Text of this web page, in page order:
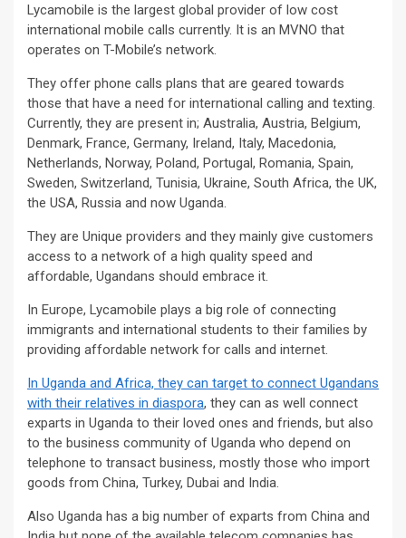
Lycamobile is the largest global provider of low cost
international mobile calls currently. It is an MVNO that
operates on T-Mobile’s network.
They offer phone calls plans that are geared towards
those that have a need for international calling and texting.
Currently, they are present in; Australia, Austria, Belgium,
Denmark, France, Germany, Ireland, Italy, Macedonia,
Netherlands, Norway, Poland, Portugal, Romania, Spain,
Sweden, Switzerland, Tunisia, Ukraine, South Africa, the UK,
the USA, Russia and now Uganda.
They are Unique providers and they mainly give customers
access to a network of a high quality speed and
affordable, Ugandans should embrace it.
In Europe, Lycamobile plays a big role of connecting
immigrants and international students to their families by
providing affordable network for calls and internet.
In Uganda and Africa, they can target to connect Ugandans
with their relatives in diaspora, they can as well connect
exparts in Uganda to their loved ones and friends, but also
to the business community of Uganda who depend on
telephone to transact business, mostly those who import
goods from China, Turkey, Dubai and India.
Also Uganda has a big number of exparts from China and